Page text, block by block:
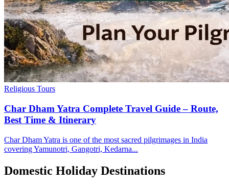
Religious Tours
Char Dham Yatra Complete Travel Guide – Route,
Best Time & Itinerary
Char Dham Yatra is one of the most sacred pilgrimages in India
covering Yamunotri, Gangotri, Kedarna...
Domestic Holiday Destinations